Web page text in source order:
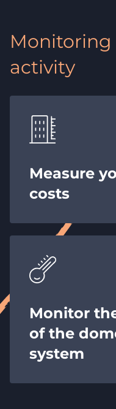
activity
Measure
costs
Monitor
of the
system